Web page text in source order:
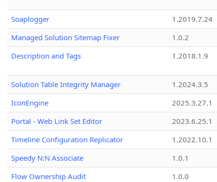
Soaplogger
1.2019.7.24
Managed Solution Sitemap Fixer
1.0.2
Description and Tags
1.2018.1.9
Solution Table Integrity Manager
1.2024.3.5
IconEngine
2025.3.27.1
Portal - Web Link Set Editor
2023.6.25.1
Timeline Configuration Replicator
1.2022.10.1
Speedy N:N Associate
1.0.1
Flow Ownership Audit
1.0.0